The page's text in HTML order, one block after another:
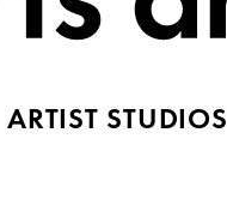
ARTIST STUDIOS